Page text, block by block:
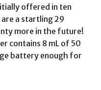
offered in ten
a startling 29
more in the future!
contains 8 mL of 50
battery enough for